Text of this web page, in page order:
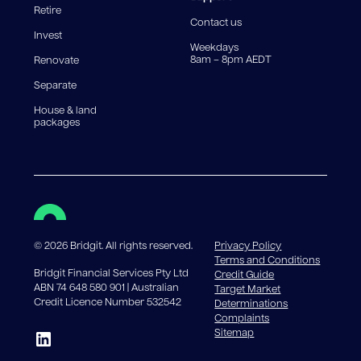
government charges apply.
Retire
Invest
Renovate
Separate
House & land
packages
Contact us
Weekdays
8am – 8pm AEDT
©2026 Bridgit. All rights reserved.
Bridgit Financial Services Pty Ltd
ABN 74 648 580 901 | Australian
Credit Licence Number 532542
Privacy Policy
Terms and Conditions
Credit Guide
Target Market
Determinations
Complaints
Sitemap